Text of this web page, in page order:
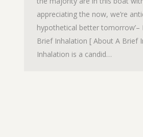
appreciating the now, we’re
hypothetical better tomorrow’–
Brief Inhalation [ About A Brief
Inhalation is a candid…